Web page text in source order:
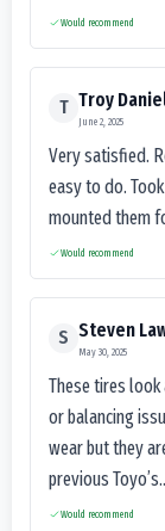
Would recommend
T Troy
June 2, 2025
Very satisfied.
easy to do.
mounted them
Would recommend
S Steven
May 30, 2025
These tires
or balancing
wear but they
previous
Would recommend